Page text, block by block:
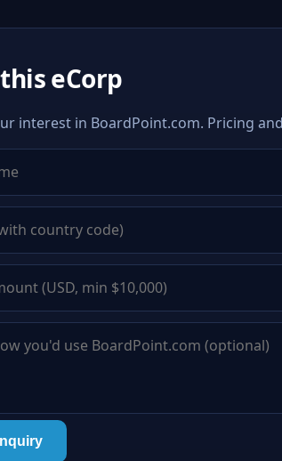
eCorp
interest in BoardPoint.com. Pricing